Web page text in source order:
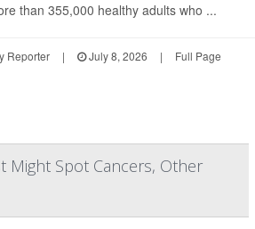
than 355,000 healthy adults who ...
Reporter | July 8, 2026 | Full Page
Might Spot Cancers, Other